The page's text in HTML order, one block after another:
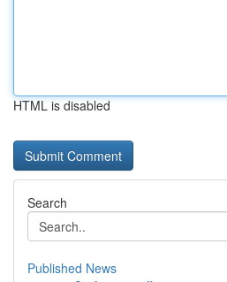
HTML is disabled
Search
Published News